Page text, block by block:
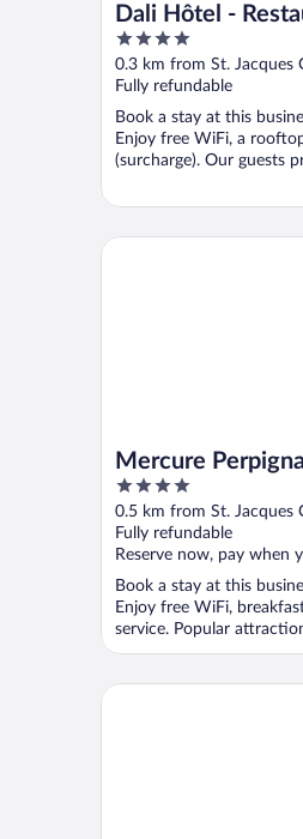
Dali Hôtel -
4
out
of
5
0.3 km from St. Jacques
Fully refundable
Book a stay at this
Enjoy free WiFi, a
(surcharge). Our guests
Mercure
4
out
of
5
0.5 km from St. Jacques
Fully refundable
Reserve now, pay when
Book a stay at this
Enjoy free WiFi,
service. Popular
Mercure Perpignan
ibis budget Perpignan